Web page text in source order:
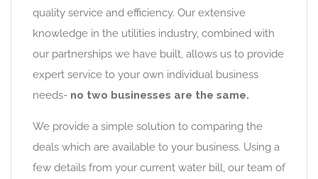
quality service and efficiency. Our extensive
knowledge in the utilities industry, combined with
our partnerships we have built, allows us to provide
expert service to your own individual business
needs- no two businesses are the same.
We provide a simple solution to comparing the
deals which are available to your business. Using a
few details from your current water bill, our team of